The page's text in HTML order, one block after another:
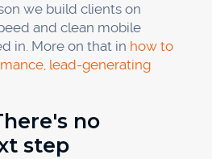
we build clients on
and clean mobile
in. More on that in how to
lead-generating
no
step